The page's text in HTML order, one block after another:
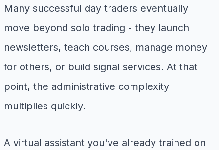
Many successful day traders eventually
move beyond solo trading - they launch
newsletters, teach courses, manage money
for others, or build signal services. At that
point, the administrative complexity
multiplies quickly.
A virtual assistant you've already trained on